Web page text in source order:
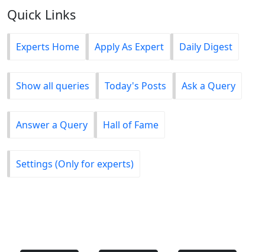
Quick Links
Experts Home Apply As Expert Daily Digest
Show all queries Today's Posts Ask a Query
Answer a Query Hall of Fame
Settings (Only for experts)